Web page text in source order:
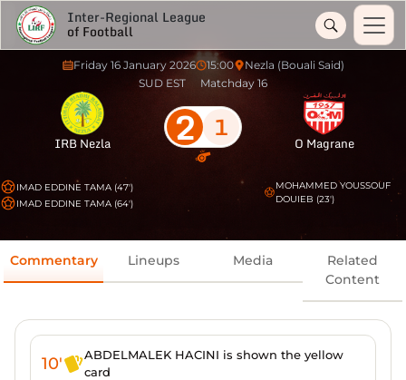
Inter-Regional League
of Football
Friday 16 January 2026 15:00
Nezla (Bouali Said)
SUD EST
Matchday 16
IRB Nezla 2 1 O Magrane
IMAD EDDINE TAMA (47')
IMAD EDDINE TAMA (64')
MOHAMMED YOUSSOUF
DOUIEB (23')
Commentary Lineups Media
Related
Content
10'
ABDELMALEK HACINI is shown the yellow
card